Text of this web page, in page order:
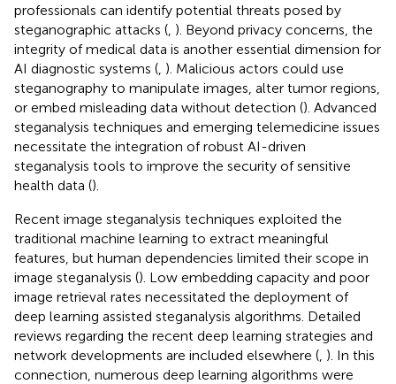
professionals can identify potential threats posed by
steganographic attacks ( ). Beyond privacy concerns, the
integrity of medical data is another essential dimension for
AI diagnostic systems ( ). Malicious actors could use
steganography to manipulate images, alter tumor regions,
or embed misleading data without detection (). Advanced
steganalysis techniques and emerging telemedicine issues
necessitate the integration of robust AI-driven
steganalysis tools to improve the security of sensitive
health data ().
Recent image steganalysis techniques exploited the
traditional machine learning to extract meaningful
features, but human dependencies limited their scope in
image steganalysis (). Low embedding capacity and poor
image retrieval rates necessitated the deployment of
deep learning assisted steganalysis algorithms. Detailed
reviews regarding the recent deep learning strategies and
network developments are included elsewhere ( ). In this
connection, numerous deep learning algorithms were